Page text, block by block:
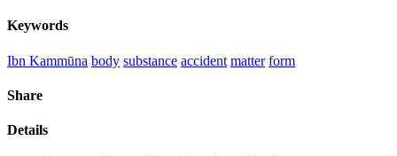
Keywords
Ibn Kammūna body substance accident matter form
Share
Details